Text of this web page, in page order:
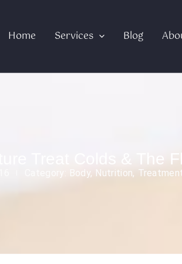
Home Services Blog
Treat Colds & The
Category: Body, Nutrition,